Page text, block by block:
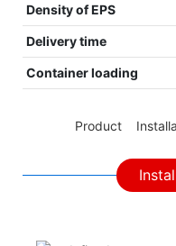
Density of EPS
Delivery time
Container loading
Product